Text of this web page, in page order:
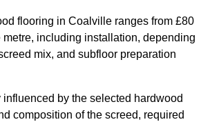
flooring in Coalville ranges from £80
metre, including installation, depending
mix, and subfloor preparation
by the selected hardwood
composition of the screed, required